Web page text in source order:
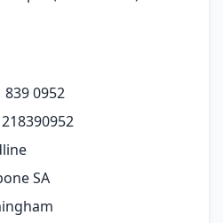
839 0952
SA